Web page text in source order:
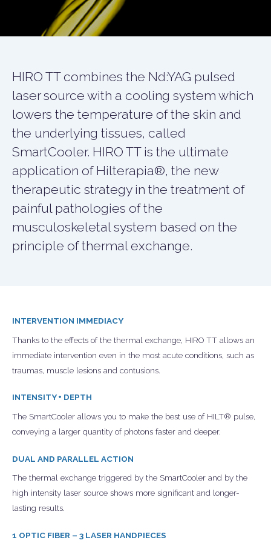
HIRO TT combines the Nd:YAG pulsed
laser source with a cooling system which
lowers the temperature of the skin and
the underlying tissues, called
SmartCooler. HIRO TT is the ultimate
application of Hilterapia®, the new
therapeutic strategy in the treatment of
painful pathologies of the
musculoskeletal system based on the
principle of thermal exchange.
INTERVENTION IMMEDIACY
Thanks to the effects of the thermal exchange, HIRO TT allows an
immediate intervention even in the most acute conditions, such as
traumas, muscle lesions and contusions.
INTENSITY + DEPTH
The SmartCooler allows you to make the best use of HILT® pulse,
conveying a larger quantity of photons faster and deeper.
DUAL AND PARALLEL ACTION
The thermal exchange triggered by the SmartCooler and by the
high intensity laser source shows more significant and longer-
lasting results.
1 OPTIC FIBER – 3 LASER HANDPIECES